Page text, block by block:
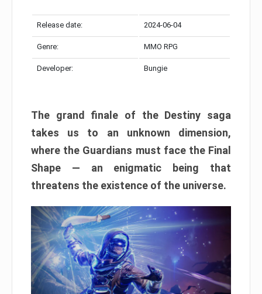
Release date: 2024-06-04
Genre: MMO RPG
Developer: Bungie
The grand finale of the Destiny saga
takes us to an unknown dimension,
where the Guardians must face the Final
Shape — an enigmatic being that
threatens the existence of the universe.